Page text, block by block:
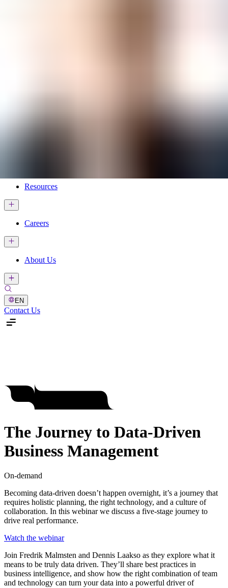
Resources
Careers
About Us
EN
Contact Us
The Journey to Data-Driven
Business Management
On-demand
Becoming data-driven doesn’t happen overnight, it’s a journey that
requires holistic planning, the right technology, and a culture of
collaboration. In this webinar we discuss a five-stage journey to
drive real performance.
Watch the webinar
Join Fredrik Malmsten and Dennis Laakso as they explore what it
means to be truly data driven. They’ll share best practices in
business intelligence, and show how the right combination of team
and technology can turn your data into a powerful driver of